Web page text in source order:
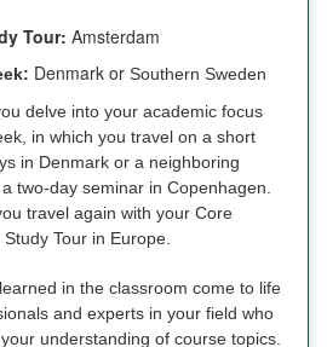
Tour: Amsterdam
Denmark or Southern Sweden
delve into your academic focus
in which you travel on a short
in Denmark or a neighboring
two-day seminar in Copenhagen.
travel again with your Core
Tour in Europe.
in the classroom come to life
and experts in your field who
understanding of course topics.